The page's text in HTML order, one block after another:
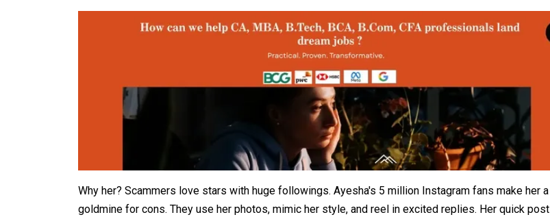
Why her? Scammers love stars with huge followings. Ayesha's 5 million Instagram fans make her a
goldmine for cons. They use her photos, mimic her style, and reel in excited replies. Her quick post